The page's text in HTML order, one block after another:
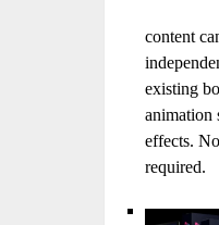
content
existing
animation
effects.
required.